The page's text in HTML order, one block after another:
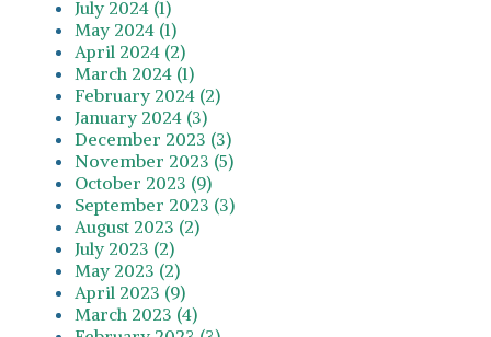
July 2024 (1)
May 2024 (1)
April 2024 (2)
March 2024 (1)
February 2024 (2)
January 2024 (3)
December 2023 (3)
November 2023 (5)
October 2023 (9)
September 2023 (3)
August 2023 (2)
July 2023 (2)
May 2023 (2)
April 2023 (9)
March 2023 (4)